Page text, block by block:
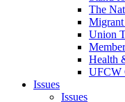
The
Union
Health
UFCW
Issues
Issues